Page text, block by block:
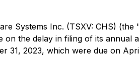
Systems Inc. (TSXV: CHS) (the
the delay in filing of its annual
31, 2023, which were due on